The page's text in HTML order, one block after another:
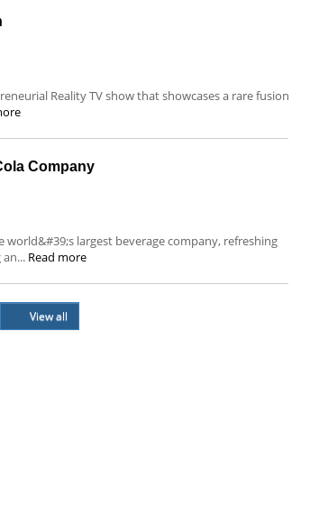
Reality TV show that showcases a rare fusion
Company
world&#39;s largest beverage company, refreshing
Read more
View all